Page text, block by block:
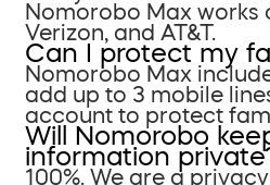
Nomorobo Max works
Verizon, and AT&T.
Can I protect my
Nomorobo Max
add up to 3 mobile
account to protect
Will Nomorobo
information
100%. We are a